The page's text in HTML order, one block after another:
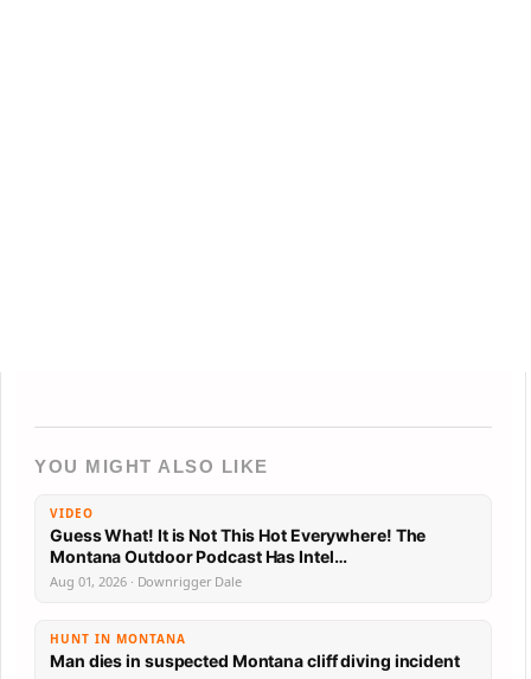
YOU MIGHT ALSO LIKE
VIDEO
Guess What! It is Not This Hot Everywhere! The
Montana Outdoor Podcast Has Intel…
Aug 01, 2026 · Downrigger Dale
HUNT IN MONTANA
Man dies in suspected Montana cliff diving incident